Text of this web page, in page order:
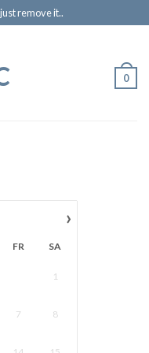
remove it..
0
›
FR SA
1
7 8